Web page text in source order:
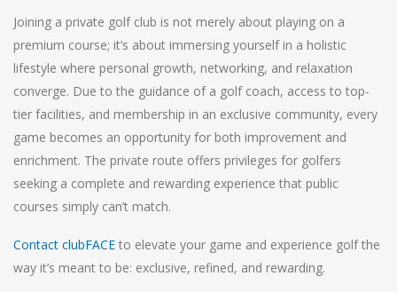
Joining a private golf club is not merely about playing on a
premium course; it’s about immersing yourself in a holistic
lifestyle where personal growth, networking, and relaxation
converge. Due to the guidance of a golf coach, access to top-
tier facilities, and membership in an exclusive community, every
game becomes an opportunity for both improvement and
enrichment. The private route offers privileges for golfers
seeking a complete and rewarding experience that public
courses simply can’t match.
Contact clubFACE to elevate your game and experience golf the
way it’s meant to be: exclusive, refined, and rewarding.